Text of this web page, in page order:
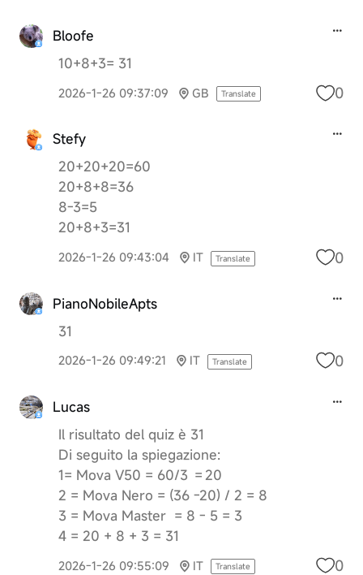
Bloofe
10+8+3= 31
2026-1-26 09:37:09 GB Translate 0
Stefy
20+20+20=60
20+8+8=36
8-3=5
20+8+3=31
2026-1-26 09:43:04 IT Translate 0
PianoNobileApts
31
2026-1-26 09:49:21 IT Translate 0
Lucas
Il risultato del quiz è 31
Di seguito la spiegazione:
1= Mova V50 = 60/3 = 20
2 = Mova Nero = (36 -20) / 2 = 8
3 = Mova Master = 8 - 5 = 3
4 = 20 + 8 + 3 = 31
2026-1-26 09:55:09 IT Translate 0